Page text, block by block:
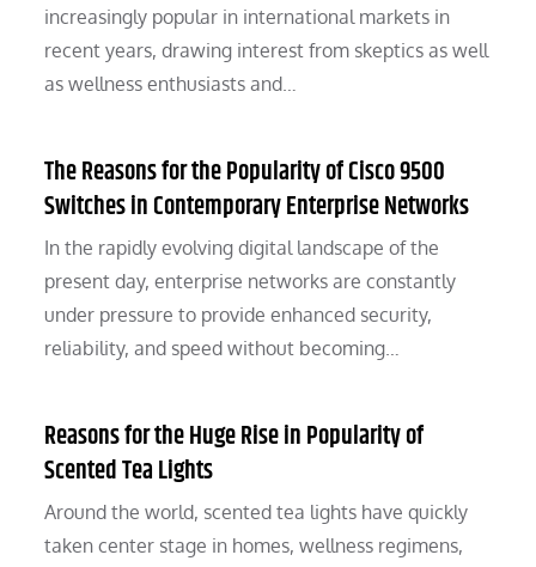
increasingly popular in international markets in
recent years, drawing interest from skeptics as well
as wellness enthusiasts and…
The Reasons for the Popularity of Cisco 9500
Switches in Contemporary Enterprise Networks
In the rapidly evolving digital landscape of the
present day, enterprise networks are constantly
under pressure to provide enhanced security,
reliability, and speed without becoming…
Reasons for the Huge Rise in Popularity of
Scented Tea Lights
Around the world, scented tea lights have quickly
taken center stage in homes, wellness regimens,